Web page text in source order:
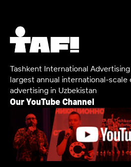
Tashkent International
largest annual international-
advertising in Uzbekistan
Our YouTube Channel